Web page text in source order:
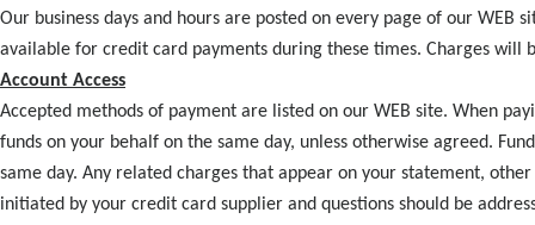
Our business days and hours are posted on every page of our WEB
available for credit card payments during these times. Charges will
Account Access
Accepted methods of payment are listed on our WEB site. When
funds on your behalf on the same day, unless otherwise agreed.
same day. Any related charges that appear on your statement,
initiated by your credit card supplier and questions should be